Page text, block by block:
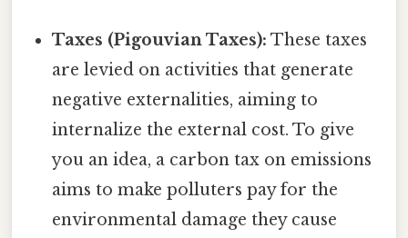
Taxes (Pigouvian Taxes): These taxes
are levied on activities that generate
negative externalities, aiming to
internalize the external cost. To give
you an idea, a carbon tax on emissions
aims to make polluters pay for the
environmental damage they cause